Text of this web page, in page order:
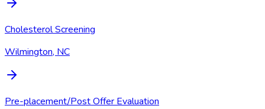
Cholesterol Screening
Wilmington, NC
Pre-placement/Post Offer Evaluation